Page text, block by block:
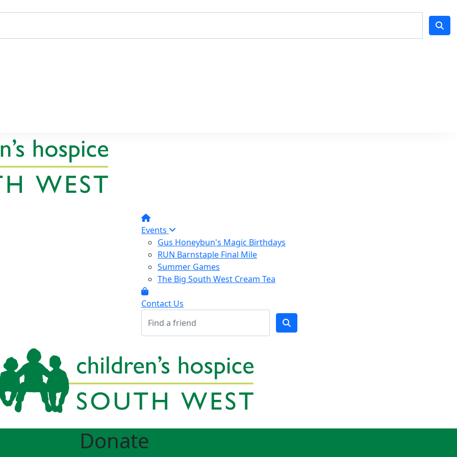
Events
Gus Honeybun's Magic Birthdays
RUN Barnstaple Final Mile
Summer Games
The Big South West Cream Tea
Contact Us
Donate